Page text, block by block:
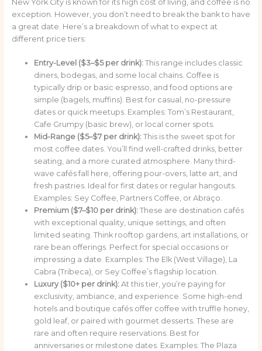
New York City is known for its high cost of living, and coffee is no
exception. However, you don’t need to break the bank to have
a great date. Here’s a breakdown of what to expect at
different price tiers:
Entry-Level ($3–$5 per drink):This range includes classic
diners, bodegas, and some local chains. Coffee is
typically drip or basic espresso, and food options are
simple (bagels, muffins). Best for casual, no-pressure
dates or quick meetups. Examples: Tom’s Restaurant,
Cafe Grumpy (basic brew), or local corner spots.
Mid-Range ($5–$7 per drink):This is the sweet spot for
most coffee dates. You’ll find well-crafted drinks, better
seating, and a more curated atmosphere. Many third-
wave cafés fall here, offering pour-overs, latte art, and
fresh pastries. Ideal for first dates or regular hangouts.
Examples: Sey Coffee, Partners Coffee, or Abraço.
Premium ($7–$10 per drink):These are destination cafés
with exceptional quality, unique settings, and often
limited seating. Think rooftop gardens, art installations, or
rare bean offerings. Perfect for special occasions or
impressing a date. Examples: The Elk (West Village), La
Cabra (Tribeca), or Sey Coffee’s flagship location.
Luxury ($10+ per drink):At this tier, you’re paying for
exclusivity, ambiance, and experience. Some high-end
hotels and boutique cafés offer coffee with truffle honey,
gold leaf, or paired with gourmet desserts. These are
rare and often require reservations. Best for
anniversaries or milestone dates. Examples: The Plaza